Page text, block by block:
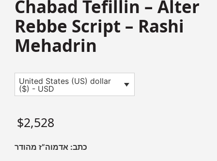
Chabad Tefillin – Alter
Rebbe Script – Rashi
Mehadrin
United States (US) dollar
($) - USD
$2,528
כתב: אדמוה”ז מהודר